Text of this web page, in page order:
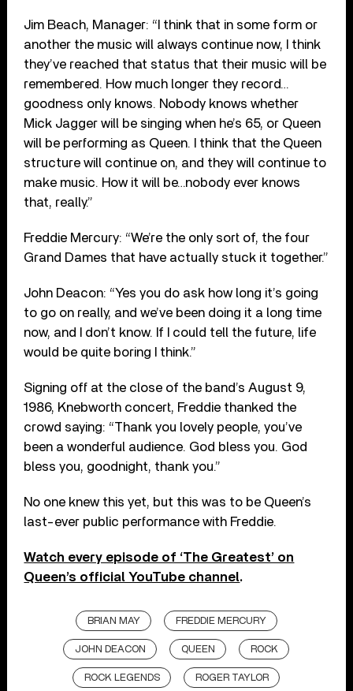
Jim Beach, Manager: “I think that in some form or
another the music will always continue now, I think
they’ve reached that status that their music will be
remembered. How much longer they record…
goodness only knows. Nobody knows whether
Mick Jagger will be singing when he’s 65, or Queen
will be performing as Queen. I think that the Queen
structure will continue on, and they will continue to
make music. How it will be…nobody ever knows
that, really.”
Freddie Mercury: “We’re the only sort of, the four
Grand Dames that have actually stuck it together.”
John Deacon: “Yes you do ask how long it’s going
to go on really, and we’ve been doing it a long time
now, and I don’t know. If I could tell the future, life
would be quite boring I think.”
Signing off at the close of the band’s August 9,
1986, Knebworth concert, Freddie thanked the
crowd saying: “Thank you lovely people, you’ve
been a wonderful audience. God bless you. God
bless you, goodnight, thank you.”
No one knew this yet, but this was to be Queen’s
last-ever public performance with Freddie.
Watch every episode of ‘The Greatest’ on
Queen’s official YouTube channel.
BRIAN MAY FREDDIE MERCURY
JOHN DEACON QUEEN ROCK
ROCK LEGENDS ROGER TAYLOR